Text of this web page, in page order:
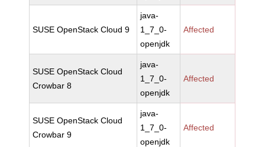
SUSE OpenStack Cloud 9
java-
1_7_0-
openjdk
Affected
SUSE OpenStack Cloud
Crowbar 8
java-
1_7_0-
openjdk
Affected
SUSE OpenStack Cloud
Crowbar 9
java-
1_7_0-
openjdk
Affected